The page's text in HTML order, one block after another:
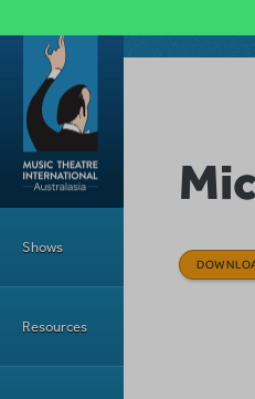
Skip to main content
Shows
Resources